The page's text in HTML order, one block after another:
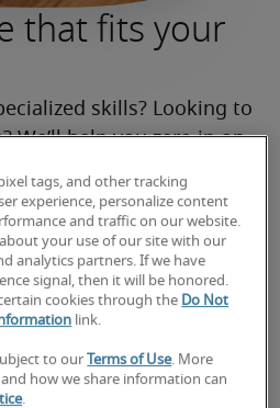
that fits your
skills? Looking to
We’ll help you zero in on
next hire
next job
tags, and other tracking
experience, personalize content
and traffic on our website.
your use of our site with our
analytics partners. If we have
signal, then it will be honored.
cookies through the Do Not
link.
to our Terms of Use. More
how we share information can
.